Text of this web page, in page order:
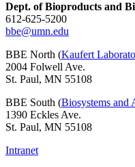
Dept. of Bioproducts and
612-625-5200
bbe@umn.edu
BBE North (Kaufert
2004 Folwell Ave.
St. Paul, MN 55108
BBE South (Biosystems and
1390 Eckles Ave.
St. Paul, MN 55108
Intranet